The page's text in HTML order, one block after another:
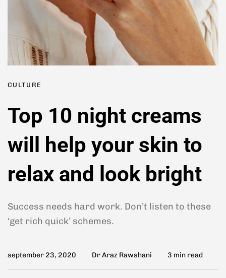
CULTURE
Top 10 night creams
will help your skin to
relax and look bright
Success needs hard work. Don’t listen to these
‘get rich quick’ schemes.
Dr Araz Rawshani
september 23, 2020 3 min read